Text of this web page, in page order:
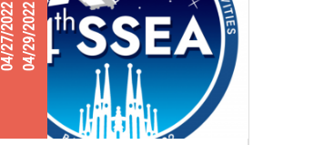
04/27/202204/29/2022